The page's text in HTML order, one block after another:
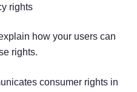
rights
how your users can
rights.
consumer rights in